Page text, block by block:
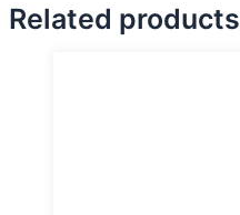
Related products